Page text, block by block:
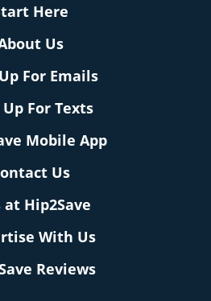
Here
Us
For Emails
For Texts
Mobile App
Us
at Hip2Save
With Us
Reviews